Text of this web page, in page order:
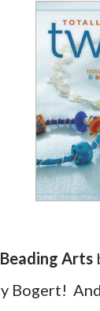
Beading Arts
Bogert!